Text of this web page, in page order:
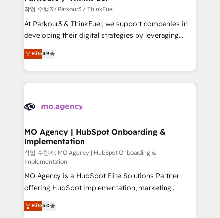
Demand generation for all your buyers With BOOMS,
you invest in 100% of your buyers, accelerating your
growth and positioning yourself as an undisputed
transformation process A methodology designed to
implement HubSpot effectively and optimize your
record of business transformation, our growth-first
approach has helped brands dominate their
작업 수행자: Parkour3 / ThinkFuel
At Parkour3 & ThinkFuel, we support companies in
developing their digital strategies by leveraging
technologies and automating their marketing and
sales processes to generate growth. Our offer spans
from Strategy to Operations. We specialize in CRM
onboarding and implementation, web design, sales
extensive experience working with tech companies
empowering our clients and developing their
autonomy. Get to grips with HubSpot through
guided implementation and seamless integration of
the CRM platform into your digital ecosystem. Would
you like support in deploying your inbound
marketing strategy? We'll provide support tailored
to your needs and sales objectives. With 125+
certifications, we are part of the most certified
Elite4.9
MO Agency | HubSpot Onboarding &
Implementation
작업 수행자: MO Agency | HubSpot Onboarding &
Implementation
MO Agency is a HubSpot Elite Solutions Partner
offering HubSpot implementation, marketing
automation, CRM and RevOps consulting, B2B SEO,
paid media, content marketing, AEO and GEO (AI
Elite5.0